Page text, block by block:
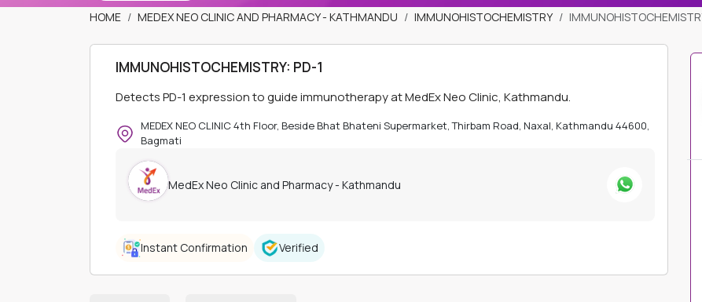
HOME MEDEX NEO CLINIC AND PHARMACY - KATHMANDU IMMUNOHISTOCHEMISTRY
IMMUNOHISTOCHEMISTRY: PD-1
Detects PD-1 expression to guide immunotherapy at MedEx Neo Clinic, Kathmandu.
MEDEX NEO CLINIC 4th Floor, Beside Bhat Bhateni Supermarket, Thirbam Road, Naxal, Kathmandu 44600,
Bagmati
MedEx Neo Clinic and Pharmacy - Kathmandu
Instant Confirmation Verified